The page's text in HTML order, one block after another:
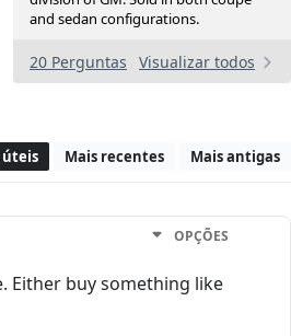
and sedan configurations.
20 Perguntas Visualizar todos
úteis Mais recentes Mais antigas
OPÇÕES
Either buy something like